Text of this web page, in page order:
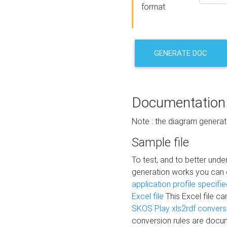
format
GENERATE DOC
Documentation
Note : the diagram
Sample file
To test, and to better
generation works you
application profile
Excel file This Excel file
SKOS Play xls2rdf
conversion rules are